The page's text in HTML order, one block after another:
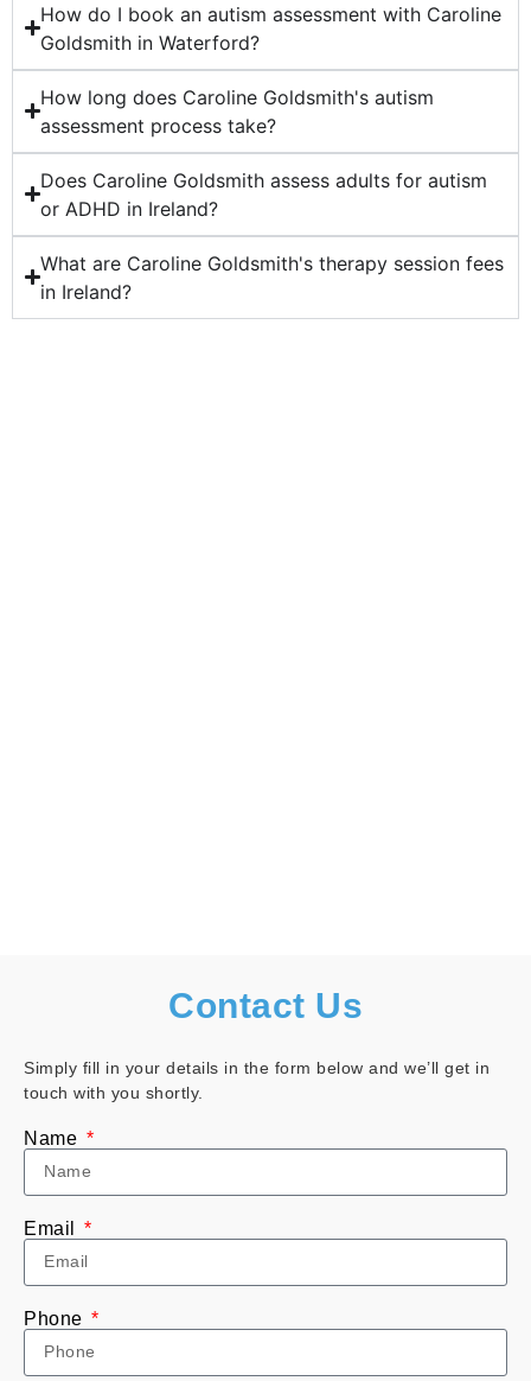
How do I book an autism assessment with Caroline
Goldsmith in Waterford?
How long does Caroline Goldsmith's autism
assessment process take?
Does Caroline Goldsmith assess adults for autism
or ADHD in Ireland?
What are Caroline Goldsmith's therapy session fees
in Ireland?
Contact Us
Simply fill in your details in the form below and we’ll get in
touch with you shortly.
Name
Email
Phone